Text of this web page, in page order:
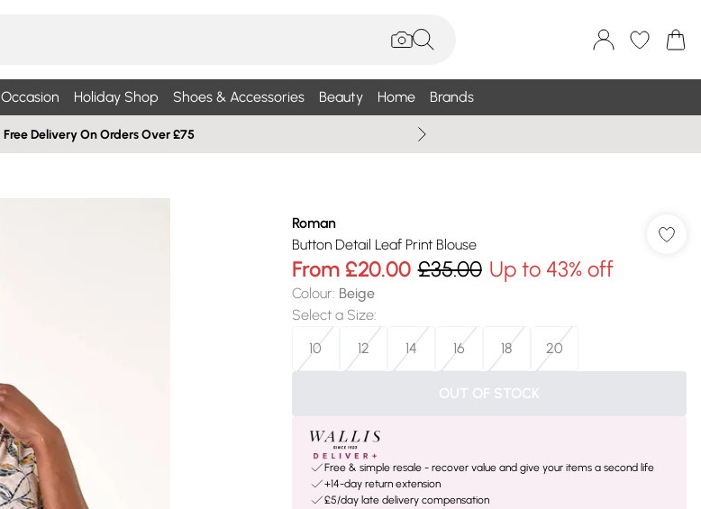
Occasion Holiday Shop Shoes & Accessories Beauty Home Brands
Free Delivery On Orders Over £75
Roman
Button Detail Leaf Print Blouse
From £20.00 £35.00 Up to 43% off
Colour: Beige
Select a Size:
10
12 14 16 18 20
OUT OF STOCK
Free & simple resale - recover value and give your items a second life
+14-day return extension
£5/day late delivery compensation